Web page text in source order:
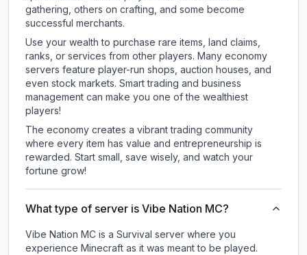
gathering, others on crafting, and some become
successful merchants.
Use your wealth to purchase rare items, land claims,
ranks, or services from other players. Many economy
servers feature player-run shops, auction houses, and
even stock markets. Smart trading and business
management can make you one of the wealthiest
players!
The economy creates a vibrant trading community
where every item has value and entrepreneurship is
rewarded. Start small, save wisely, and watch your
fortune grow!
What type of server is Vibe Nation MC?
Vibe Nation MC is a Survival server where you
experience Minecraft as it was meant to be played.